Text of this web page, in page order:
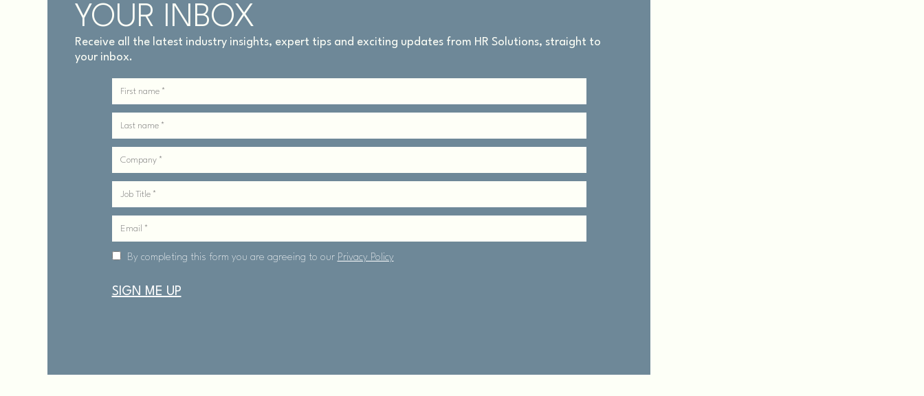
YOUR INBOX
Receive all the latest industry insights, expert tips and exciting updates from HR Solutions, straight to
your inbox.